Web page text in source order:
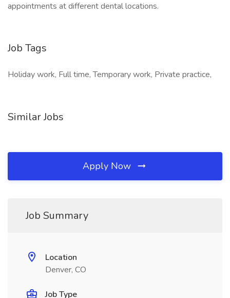
appointments at different dental locations.
Job Tags
Holiday work, Full time, Temporary work, Private practice,
Similar Jobs
Apply Now
Job Summary
Location
Denver, CO
Job Type